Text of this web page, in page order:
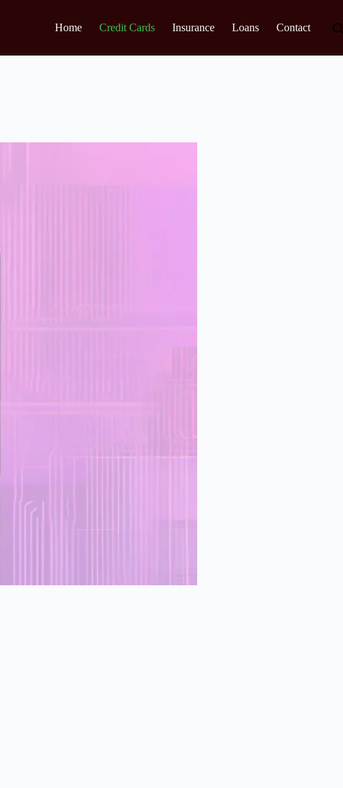
Home Credit Cards Insurance Loans Contact